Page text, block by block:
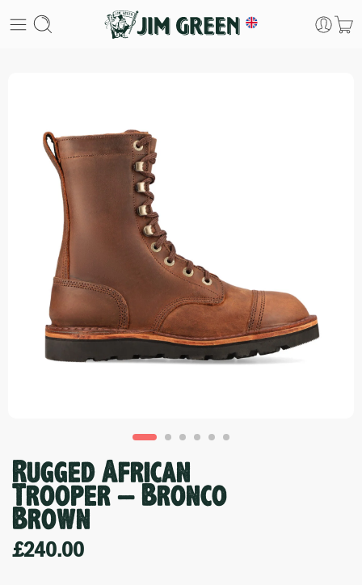
Rugged African
Trooper – Bronco
Brown
£240.00